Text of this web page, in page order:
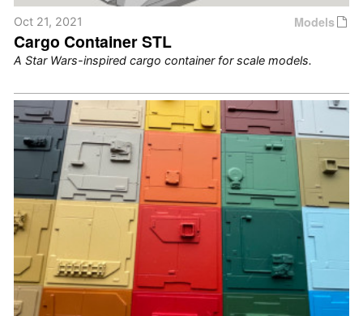
Models
Oct 21, 2021
Cargo Container STL
A Star Wars-inspired cargo container for scale models.